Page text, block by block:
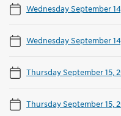
Wednesday September
Wednesday September
Thursday September 15,
Thursday September 15,